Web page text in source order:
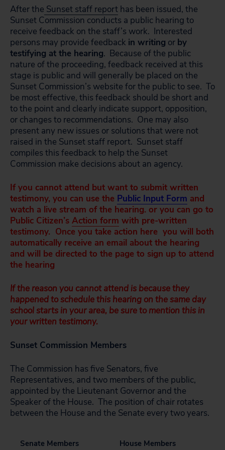
After the Sunset staff report has been issued, the
Sunset Commission conducts a public hearing to
receive feedback on the staff’s work. Interested
persons may provide feedback in writing or by
testifying at the hearing. Because of the public
nature of the proceeding, feedback received at this
stage is public and will generally be placed on the
Sunset Commission’s website for the public to see. To
be most effective, this feedback should be short and
to the point and clearly indicate support, opposition,
or changes to recommendations. One may also
present any new issues or solutions that were not
raised in the Sunset staff report. Sunset staff
compiles this feedback to help the Sunset
Commission make decisions about an agency.
If you cannot attend but want to submit written
testimony, you can use the Public Input Form and
watch a live stream of the hearing. or you can go to
Public Citizen’s Action form with pre-written
testimony. Once you take action here you will both
automatically receive an email about the hearing
and will be directed to the page to sign up to attend
the hearing
If the reason you cannot attend is because they
happened to schedule this hearing on the same day
school starts in your area, be sure to mention this in
your written testimony.
Sunset Commission Members
The Commission has five Senators, five
Representatives, and two members of the public,
appointed by the Lieutenant Governor and the
Speaker of the House. The position of chair rotates
between the House and the Senate every two years.
Senate Members House Members